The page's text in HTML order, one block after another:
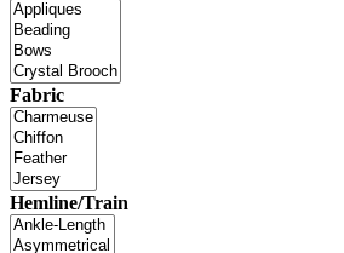
Fabric
Hemline/Train